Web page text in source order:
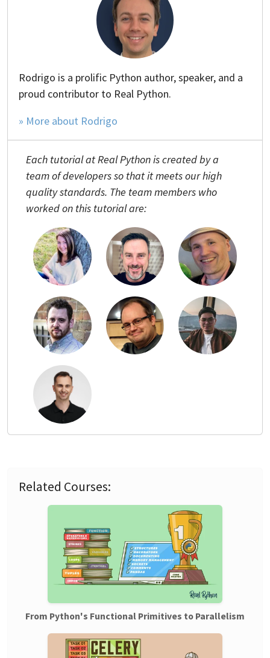
Rodrigo is a prolific Python author, speaker, and a
proud contributor to Real Python.
» More about Rodrigo
Each tutorial at Real Python is created by a
team of developers so that it meets our high
quality standards. The team members who
worked on this tutorial are:
Related Courses:
From Python's Functional Primitives to Parallelism